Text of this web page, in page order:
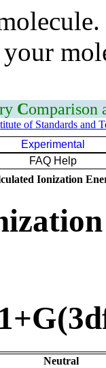
Comparison
of Standards and
Experimental
FAQ Help
Ionization
Neutral